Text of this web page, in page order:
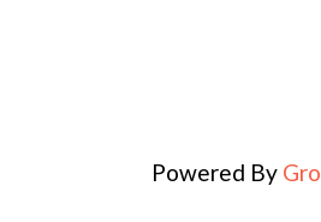
Powered By